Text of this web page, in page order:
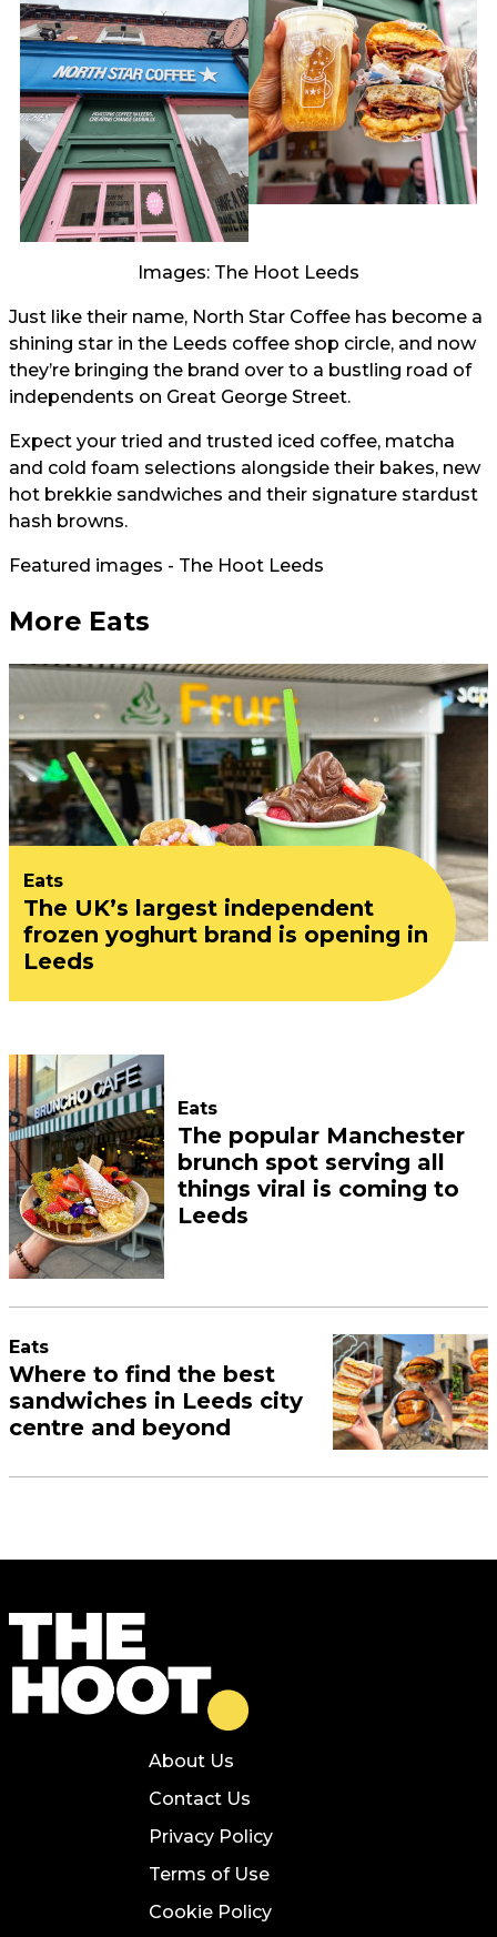
Images: The Hoot Leeds
Just like their name, North Star Coffee has become a
shining star in the Leeds coffee shop circle, and now
they’re bringing the brand over to a bustling road of
independents on Great George Street.
Expect your tried and trusted iced coffee, matcha
and cold foam selections alongside their bakes, new
hot brekkie sandwiches and their signature stardust
hash browns.
Featured images - The Hoot Leeds
More Eats
Eats
The UK’s largest independent
frozen yoghurt brand is opening in
Leeds
Eats
The popular Manchester
brunch spot serving all
things viral is coming to
Leeds
Eats
Where to find the best
sandwiches in Leeds city
centre and beyond
About Us
Contact Us
Privacy Policy
Terms of Use
Cookie Policy